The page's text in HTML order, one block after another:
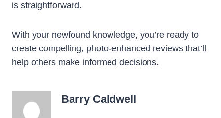
is straightforward.
With your newfound knowledge, you’re ready to
create compelling, photo-enhanced reviews that’ll
help others make informed decisions.
Barry Caldwell